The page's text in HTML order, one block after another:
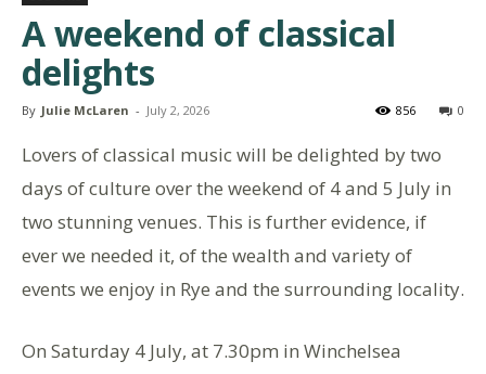
A weekend of classical
delights
By Julie McLaren - July 2, 2026 0
856
Lovers of classical music will be delighted by two
days of culture over the weekend of 4 and 5 July in
two stunning venues. This is further evidence, if
ever we needed it, of the wealth and variety of
events we enjoy in Rye and the surrounding locality.
On Saturday 4 July, at 7.30pm in Winchelsea